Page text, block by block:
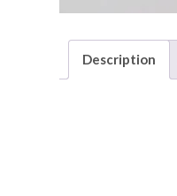
Description